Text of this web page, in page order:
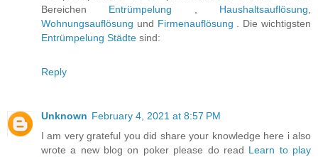
Bereichen Entrümpelung Haushaltsauflösung
Wohnungsauflösung und Firmenauflösung . Die wichtigsten
Entrümpelung Städte sind:
Reply
Unknown February 4, 2021 at 8:57 PM
I am very grateful you did share your knowledge here i also
wrote a new blog on poker please do read Learn to play